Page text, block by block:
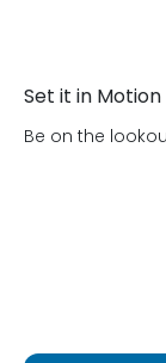
Set it in Motion
Be on the